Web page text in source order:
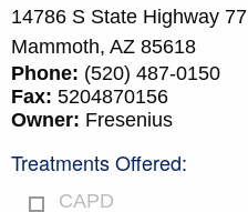
14786 S State Highway 77
Mammoth, AZ 85618
Phone: (520) 487-0150
Fax: 5204870156
Owner: Fresenius
Treatments Offered:
CAPD